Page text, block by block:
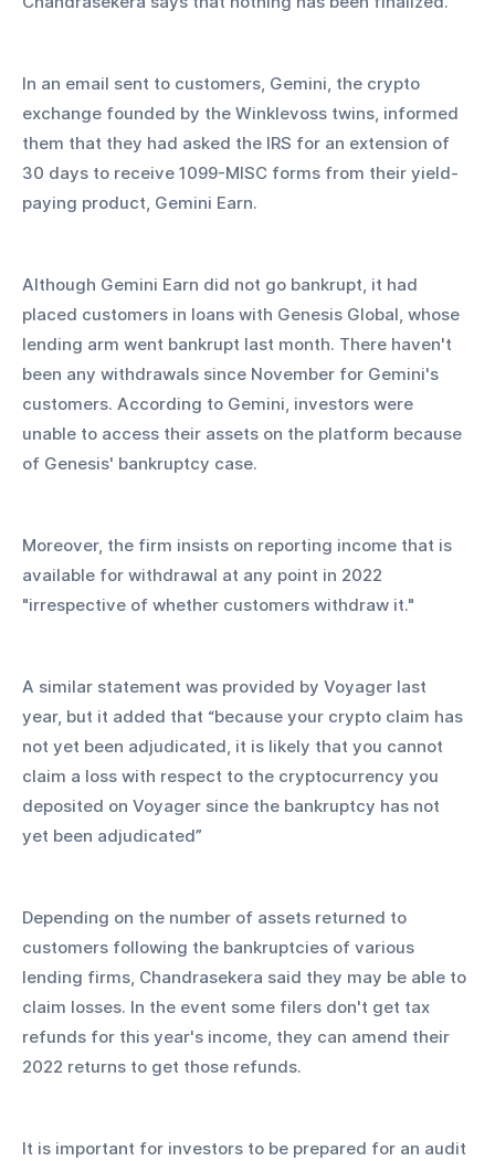
In an email sent to customers, Gemini, the crypto
exchange founded by the Winklevoss twins, informed
them that they had asked the IRS for an extension of
30 days to receive 1099-MISC forms from their yield-
paying product, Gemini Earn.
Although Gemini Earn did not go bankrupt, it had
placed customers in loans with Genesis Global, whose
lending arm went bankrupt last month. There haven't
been any withdrawals since November for Gemini's
customers. According to Gemini, investors were
unable to access their assets on the platform because
of Genesis' bankruptcy case.
Moreover, the firm insists on reporting income that is
available for withdrawal at any point in 2022
"irrespective of whether customers withdraw it."
A similar statement was provided by Voyager last
year, but it added that “because your crypto claim has
not yet been adjudicated, it is likely that you cannot
claim a loss with respect to the cryptocurrency you
deposited on Voyager since the bankruptcy has not
yet been adjudicated”
Depending on the number of assets returned to
customers following the bankruptcies of various
lending firms, Chandrasekera said they may be able to
claim losses. In the event some filers don't get tax
refunds for this year's income, they can amend their
2022 returns to get those refunds.
It is important for investors to be prepared for an audit